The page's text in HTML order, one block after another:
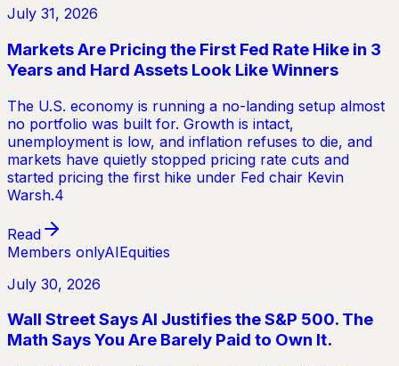
July 31, 2026
Markets Are Pricing the First Fed Rate Hike in 3
Years and Hard Assets Look Like Winners
The U.S. economy is running a no-landing setup almost
no portfolio was built for. Growth is intact,
unemployment is low, and inflation refuses to die, and
markets have quietly stopped pricing rate cuts and
started pricing the first hike under Fed chair Kevin
Warsh.4
Read
Members onlyAIEquities
July 30, 2026
Wall Street Says AI Justifies the S&P 500. The
Math Says You Are Barely Paid to Own It.